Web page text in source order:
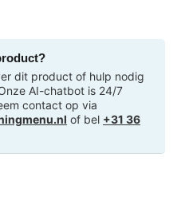
dit product of hulp nodig
AI-chatbot is 24/7
contact op via
of bel +31 36